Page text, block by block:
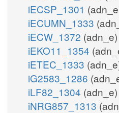
iECSP_1301
iECUMN_1333
iECW_1372 (adn_e)
iEKO11_1354
iETEC_1333
iG2583_1286
iLF82_1304 (adn_e)
iNRG857_1313